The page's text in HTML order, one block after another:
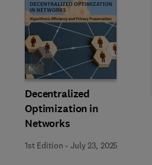
Decentralized
Optimization in
Networks
1st Edition -July 23, 2025
Slide